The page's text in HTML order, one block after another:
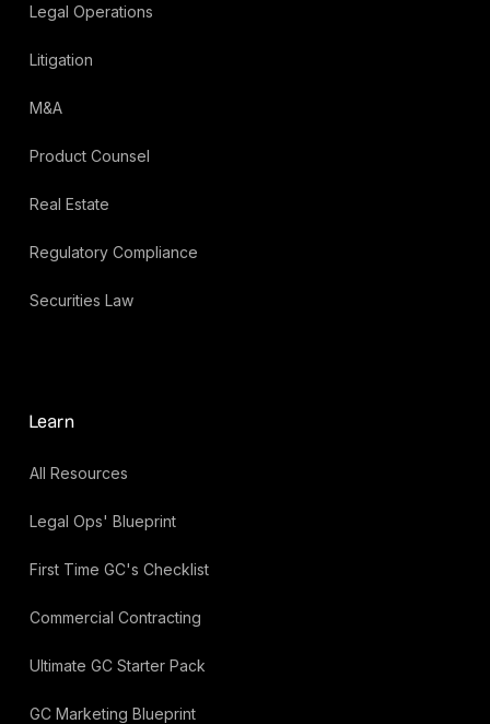
Legal Operations
Litigation
M&A
Product Counsel
Real Estate
Regulatory Compliance
Securities Law
Learn
All Resources
Legal Ops' Blueprint
First Time GC's Checklist
Commercial Contracting
Ultimate GC Starter Pack
GC Marketing Blueprint